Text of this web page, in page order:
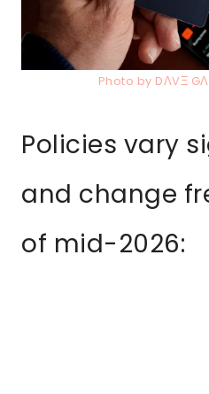
Photo by DΛVΞ
Policies vary
and change
of mid-2026: